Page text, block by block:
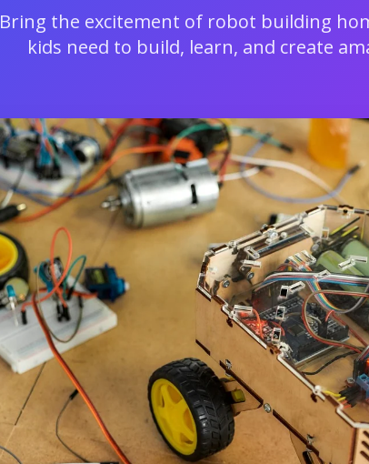
Bring the excitement of robot building
kids need to build, learn, and create